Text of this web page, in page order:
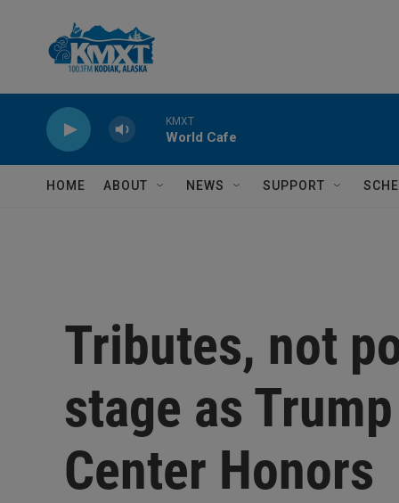
KMXT
World Cafe
HOME ABOUT NEWS SUPPORT
Tributes, not
stage as
Center Honors